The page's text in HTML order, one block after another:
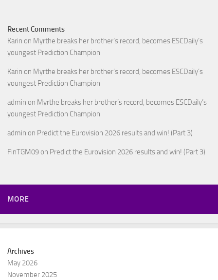
Recent Comments
Karin on Myrthe breaks her brother’s record, becomes ESCDaily’s
youngest Prediction Champion
Karin on Myrthe breaks her brother’s record, becomes ESCDaily’s
youngest Prediction Champion
admin on Myrthe breaks her brother’s record, becomes ESCDaily’s
youngest Prediction Champion
admin on Predict the Eurovision 2026 results and win! (Part 3)
FinTGM09 on Predict the Eurovision 2026 results and win! (Part 3)
MORE
Archives
May 2026
November 2025